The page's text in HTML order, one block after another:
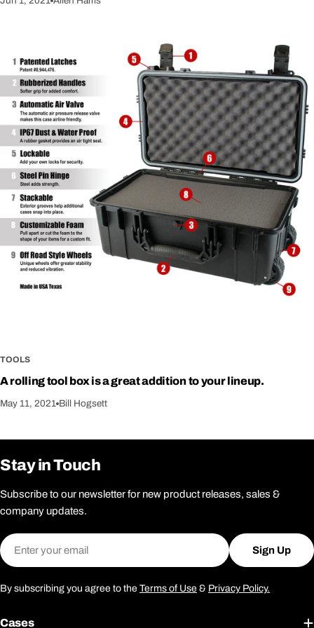
It's a good investment and you can take it from truck to truck as you
system though. There's no point in putting $1000 worth of gear in it
only to find out later the lock was easily defeated. Who among us has
a Ram Box? It's only the greatest most useful invention ever. If you're
not fortunate enough to have one, similar systems can be added.
Check out the Swing Case Tool Box. Now that you've read this,
you're thinking you've neglected this aren't you? It's an easy fix and
once you're done, you can rest easy knowing that you're prepared.
TOOLS
A rolling tool box is a great addition to your lineup.
May 11, 2021 Bill Hogsett
Stay in Touch
Subscribe to our newsletter for new product releases, sales &
company updates.
Email
Sign Up
By subscribing you agree to the Terms of Use & Privacy Policy.
Cases